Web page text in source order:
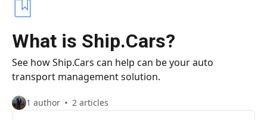
What is Ship.Cars?
See how Ship.Cars can help can be your auto
transport management solution.
1 author 2 articles